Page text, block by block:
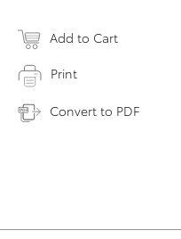
Add to Cart
Print
Convert to PDF